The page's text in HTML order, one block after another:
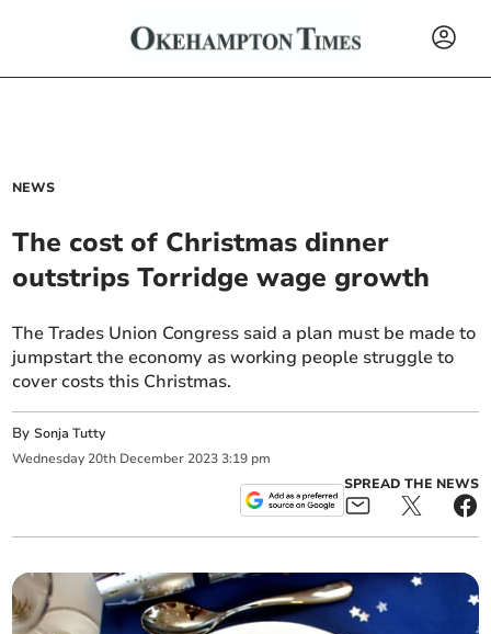
NEWS
The cost of Christmas dinner
outstrips Torridge wage growth
The Trades Union Congress said a plan must be made to
jumpstart the economy as working people struggle to
cover costs this Christmas.
BySonja Tutty
Wednesday 20th December 2023 3:19 pm
SPREAD THE NEWS